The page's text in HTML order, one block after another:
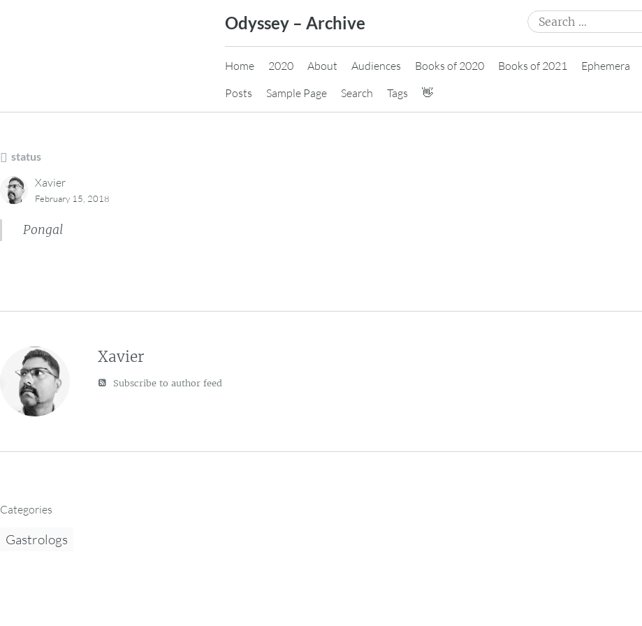
Odyssey – Archive
Search
for:
Home 2020 About Audiences Books of 2020 Books of 2021 Ephemera
Posts
Sample Page Search Tags 👋
status
Xavier
February 15, 2018
Pongal
Xavier
Subscribe to author feed
Categories
Gastrologs